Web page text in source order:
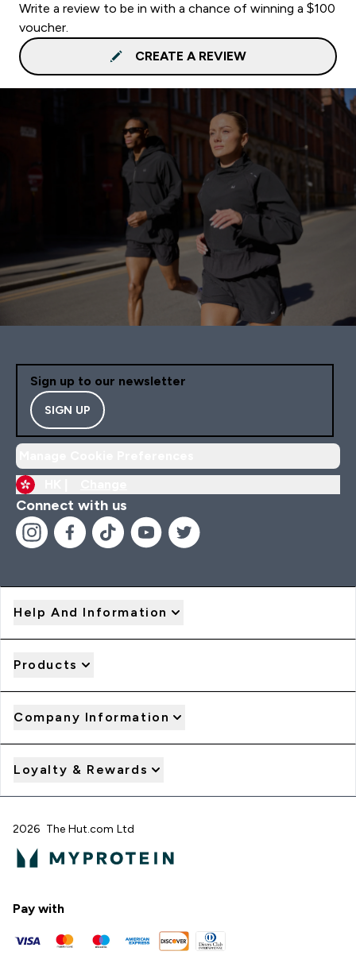
Write a review to be in with a chance of winning a $100
voucher.
CREATE A REVIEW
Sign up to our newsletter
SIGN UP
Connect with us
Help And Information
Products
Company Information
Loyalty & Rewards
2026 The Hut.com Ltd
Pay with